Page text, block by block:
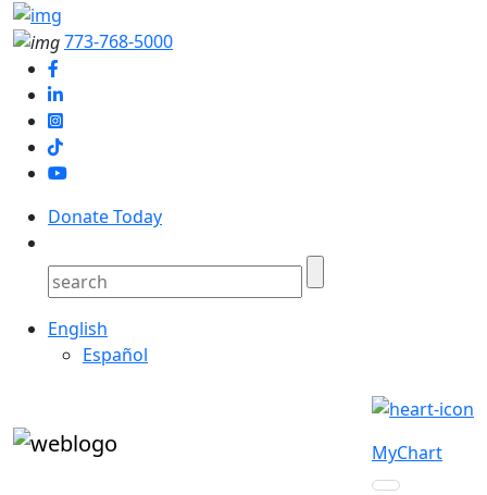
773-768-5000
Donate Today
English
Español
MyChart